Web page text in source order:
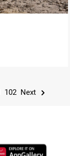
102 Next